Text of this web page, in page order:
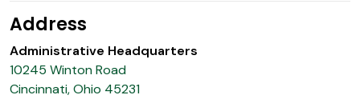
Address
Administrative Headquarters
10245 Winton Road
Cincinnati, Ohio 45231